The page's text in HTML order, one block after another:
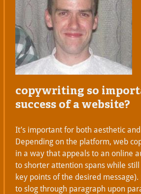
copywriting so
success of a website?
It’s important for both aesthetic
Depending on the platform, web
in a way that appeals to an online
to shorter attention spans while
key points of the desired message).
to slog through paragraph upon